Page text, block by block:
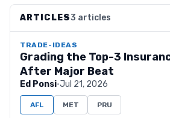
ARTICLES3 articles
TRADE-IDEAS
Grading the Top-3
After Major Beat
Ed Ponsi·Jul 21, 2026
AFL MET PRU